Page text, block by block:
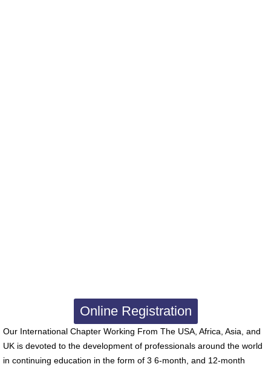
Online Registration
Our International Chapter Working From The USA, Africa, Asia, and
UK is devoted to the development of professionals around the world
in continuing education in the form of 3 6-month, and 12-month